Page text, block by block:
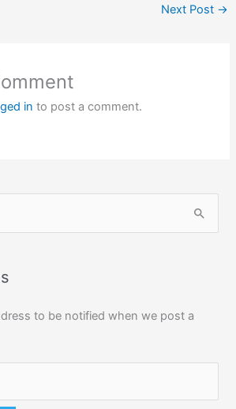
Next Post →
in to post a comment.
to be notified when we post a